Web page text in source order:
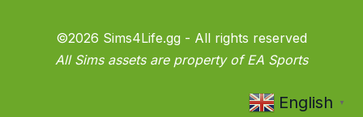
©2026 Sims4Life.gg - All rights reserved
All Sims assets are property of EA Sports
English ▼